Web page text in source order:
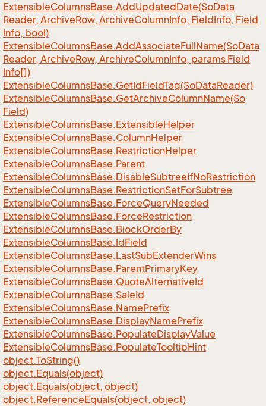
ExtensibleColumnsBase.AddUpdatedDate(SoData
Reader, ArchiveRow, ArchiveColumnInfo, FieldInfo, Field
Info, bool)
ExtensibleColumnsBase.AddAssociateFullName(SoData
Reader, ArchiveRow, ArchiveColumnInfo, params Field
Info[])
ExtensibleColumnsBase.GetIdFieldTag(SoDataReader)
ExtensibleColumnsBase.GetArchiveColumnName(So
Field)
ExtensibleColumnsBase.ExtensibleHelper
ExtensibleColumnsBase.ColumnHelper
ExtensibleColumnsBase.RestrictionHelper
ExtensibleColumnsBase.Parent
ExtensibleColumnsBase.DisableSubtreeIfNoRestriction
ExtensibleColumnsBase.RestrictionSetForSubtree
ExtensibleColumnsBase.ForceQueryNeeded
ExtensibleColumnsBase.ForceRestriction
ExtensibleColumnsBase.BlockOrderBy
ExtensibleColumnsBase.IdField
ExtensibleColumnsBase.LastSubExtenderWins
ExtensibleColumnsBase.ParentPrimaryKey
ExtensibleColumnsBase.QuoteAlternativeId
ExtensibleColumnsBase.SaleId
ExtensibleColumnsBase.NamePrefix
ExtensibleColumnsBase.DisplayNamePrefix
ExtensibleColumnsBase.PopulateDisplayValue
ExtensibleColumnsBase.PopulateTooltipHint
object.ToString()
object.Equals(object)
object.Equals(object, object)
object.ReferenceEquals(object, object)